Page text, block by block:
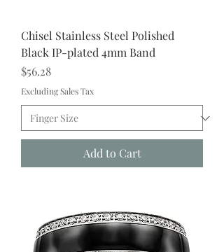
Chisel Stainless Steel Polished
Black IP-plated 4mm Band
Price
$56.28
Excluding Sales Tax
Add to Cart